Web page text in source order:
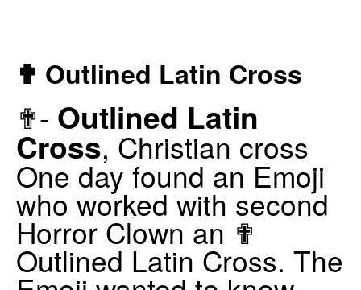
✟ Outlined Latin Cross
✟- Outlined Latin
Cross, Christian cross
One day found an Emoji
who worked with second
Horror Clown an ✟
Outlined Latin Cross. The